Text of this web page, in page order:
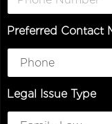
Preferred Contact
Legal Issue Type